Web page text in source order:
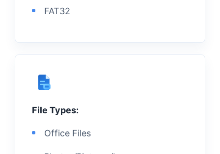
FAT32
File Types:
Office Files